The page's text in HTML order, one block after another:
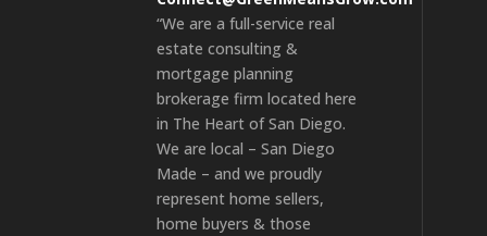
“We are a full-service real
estate consulting &
mortgage planning
brokerage firm located here
in The Heart of San Diego.
We are local – San Diego
Made – and we proudly
represent home sellers,
home buyers & those